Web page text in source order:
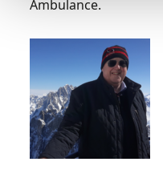
Ambulance.